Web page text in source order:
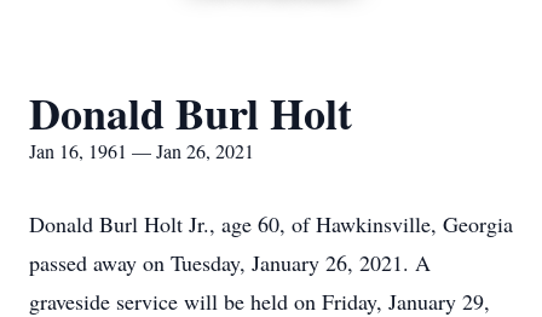
Donald Burl Holt
Jan 16, 1961 — Jan 26, 2021
Donald Burl Holt Jr., age 60, of Hawkinsville, Georgia
passed away on Tuesday, January 26, 2021. A
graveside service will be held on Friday, January 29,